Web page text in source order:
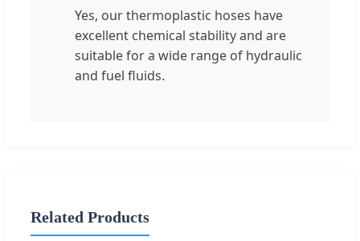
Yes, our thermoplastic hoses have
excellent chemical stability and are
suitable for a wide range of hydraulic
and fuel fluids.
Related Products